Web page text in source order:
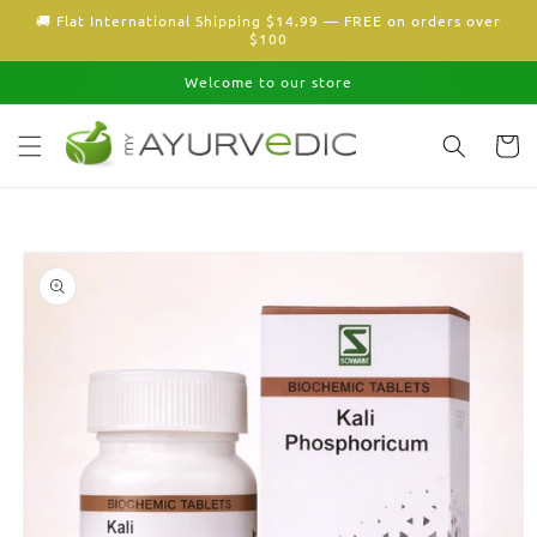
Skip to
🚚 Flat International Shipping $14.99 — FREE on orders over
$100
Welcome to our store
Cart
Skip to
product
information